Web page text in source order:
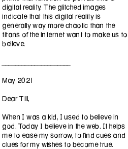
digital reality. The glitched images
indicate that this digital reality is
generally way more chaotic than the
titans of the internet want to make us to
believe.
May 2021
Dear Till,
When I was a kid, I used to believe in
god. Today I believe in the web. It helps
me to ease my sorrow, to find cues and
clues for my wishes to become true.